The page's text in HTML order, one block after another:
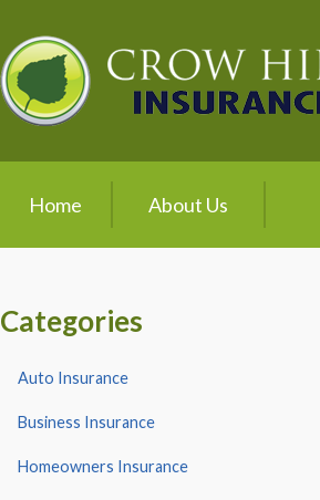
Home About Us
Categories
Auto Insurance
Business Insurance
Homeowners Insurance